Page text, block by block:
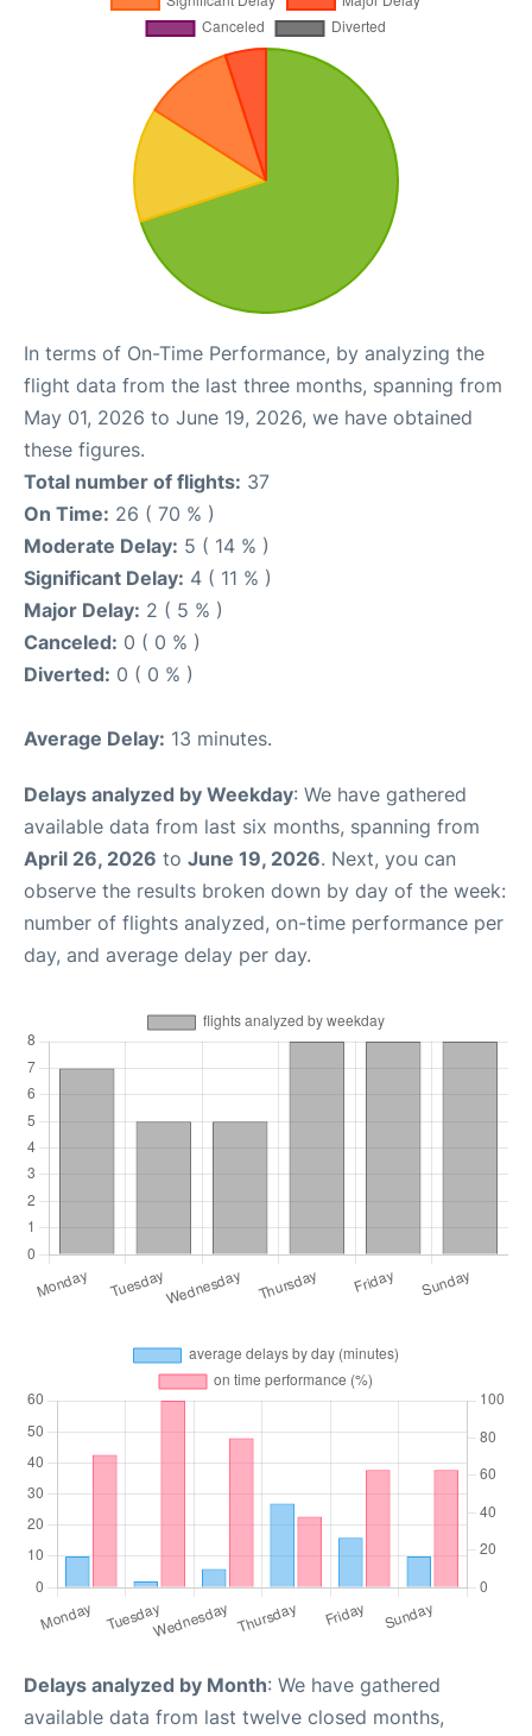
In terms of On-Time Performance, by analyzing the
flight data from the last three months, spanning from
May 01, 2026 to June 19, 2026, we have obtained
these figures.
Total number of flights: 37
On Time: 26 ( 70 % )
Moderate Delay: 5 ( 14 % )
Significant Delay: 4 ( 11 % )
Major Delay: 2 ( 5 % )
Canceled: 0 ( 0 % )
Diverted: 0 ( 0 % )
Average Delay: 13 minutes.
Delays analyzed by Weekday: We have gathered
available data from last six months, spanning from
April 26, 2026 to June 19, 2026. Next, you can
observe the results broken down by day of the week:
number of flights analyzed, on-time performance per
day, and average delay per day.
Delays analyzed by Month: We have gathered
available data from last twelve closed months,